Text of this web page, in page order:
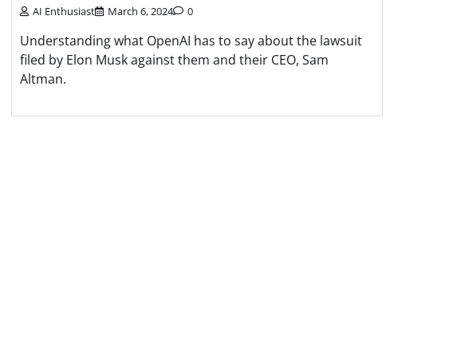
AI Enthusiast March 6, 2024 0
Understanding what OpenAI has to say about the lawsuit
filed by Elon Musk against them and their CEO, Sam
Altman.